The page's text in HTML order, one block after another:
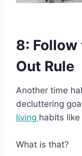
8: Follow
Out Rule
Another time
decluttering
living habits
What is that?